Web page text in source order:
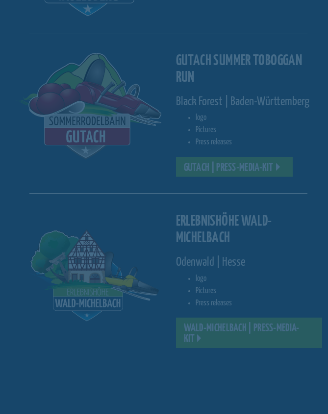
GUTACH SUMMER TOBOGGAN
RUN
Black Forest | Baden-Württemberg
logo
Pictures
Press releases
GUTACH | PRESS-MEDIA-KIT
ERLEBNISHÖHE WALD-
MICHELBACH
Odenwald | Hesse
logo
Pictures
Press releases
WALD-MICHELBACH | PRESS-MEDIA-
KIT